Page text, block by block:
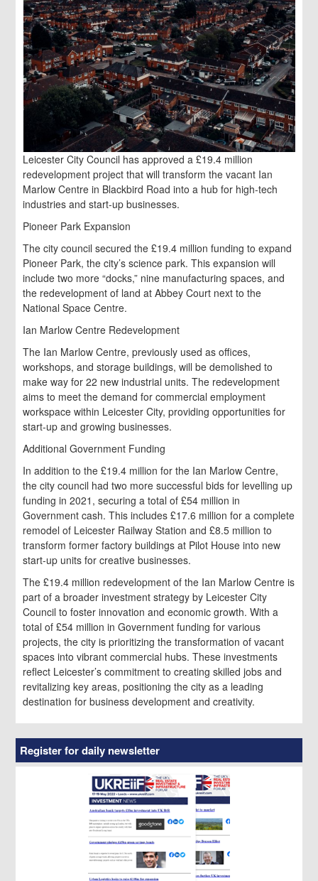
Leicester City Council has approved a £19.4 million
redevelopment project that will transform the vacant Ian
Marlow Centre in Blackbird Road into a hub for high-tech
industries and start-up businesses.
Pioneer Park Expansion
The city council secured the £19.4 million funding to expand
Pioneer Park, the city’s science park. This expansion will
include two more “docks,” nine manufacturing spaces, and
the redevelopment of land at Abbey Court next to the
National Space Centre.
Ian Marlow Centre Redevelopment
The Ian Marlow Centre, previously used as offices,
workshops, and storage buildings, will be demolished to
make way for 22 new industrial units. The redevelopment
aims to meet the demand for commercial employment
workspace within Leicester City, providing opportunities for
start-up and growing businesses.
Additional Government Funding
In addition to the £19.4 million for the Ian Marlow Centre,
the city council had two more successful bids for levelling up
funding in 2021, securing a total of £54 million in
Government cash. This includes £17.6 million for a complete
remodel of Leicester Railway Station and £8.5 million to
transform former factory buildings at Pilot House into new
start-up units for creative businesses.
The £19.4 million redevelopment of the Ian Marlow Centre is
part of a broader investment strategy by Leicester City
Council to foster innovation and economic growth. With a
total of £54 million in Government funding for various
projects, the city is prioritizing the transformation of vacant
spaces into vibrant commercial hubs. These investments
reflect Leicester’s commitment to creating skilled jobs and
revitalizing key areas, positioning the city as a leading
destination for business development and creativity.
Register for daily newsletter